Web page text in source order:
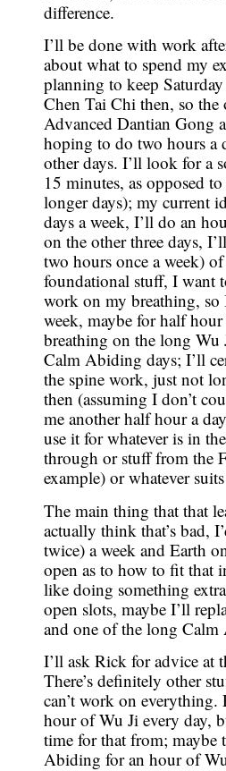
difference.
I’ll be done with work
about what to spend my
planning to keep
Chen Tai Chi then, so
Advanced Dantian Gong
hoping to do two hours a
other days. I’ll look for a
15 minutes, as opposed
longer days); my current
days a week, I’ll do an
on the other three days,
two hours once a week)
foundational stuff, I want
work on my breathing, so
week, maybe for half
breathing on the long Wu
Calm Abiding days; I’ll
the spine work, just not
then (assuming I don’t
me another half hour a
use it for whatever is in
through or stuff from the
example) or whatever
The main thing that that
actually think that’s bad,
twice) a week and Earth
open as to how to fit that
like doing something
open slots, maybe I’ll
and one of the long Calm
I’ll ask Rick for advice at
There’s definitely other
can’t work on
hour of Wu Ji every day,
time for that from; maybe
Abiding for an hour of